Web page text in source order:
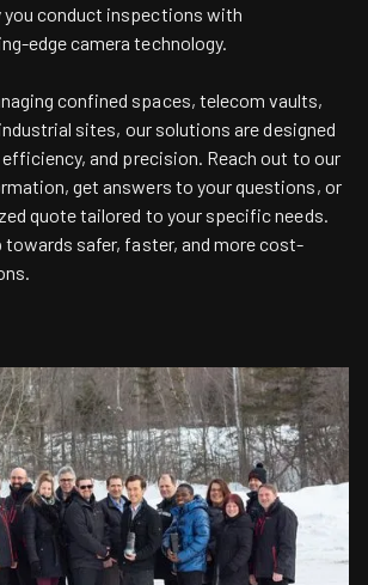
you conduct inspections with
edge camera technology.
confined spaces, telecom vaults,
sites, our solutions are designed
and precision. Reach out to our
get answers to your questions, or
quote tailored to your specific needs.
safer, faster, and more cost-